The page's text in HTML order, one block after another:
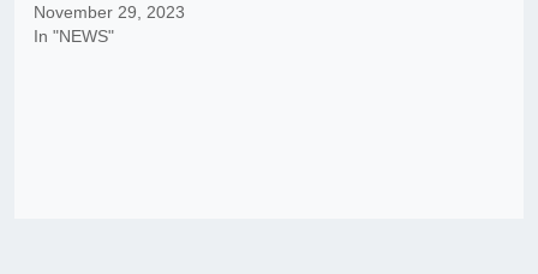
November 29, 2023
In "NEWS"